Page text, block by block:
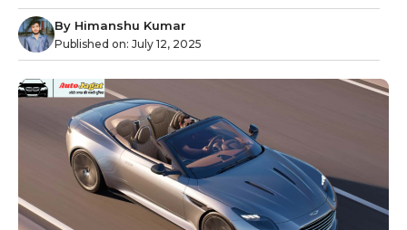
By Himanshu Kumar
Published on: July 12, 2025